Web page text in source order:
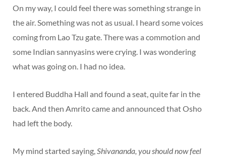
On my way, I could feel there was something strange in
the air. Something was not as usual. I heard some voices
coming from Lao Tzu gate. There was a commotion and
some Indian sannyasins were crying. I was wondering
what was going on. I had no idea.
I entered Buddha Hall and found a seat, quite far in the
back. And then Amrito came and announced that Osho
had left the body.
My mind started saying, Shivananda, you should now feel